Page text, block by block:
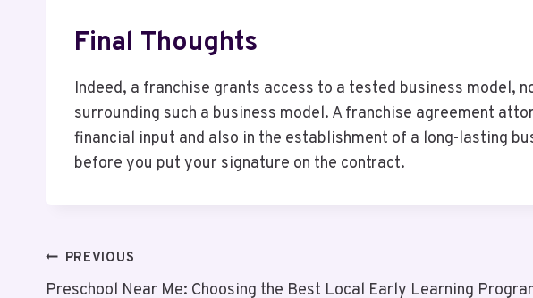
Final Thoughts
Indeed, a franchise grants access to a tested business model,
surrounding such a business model. A franchise agreement
financial input and also in the establishment of a long-lasting
before you put your signature on the contract.
Post
PREVIOUS
Preschool Near Me: Choosing the Best Local Early Learning